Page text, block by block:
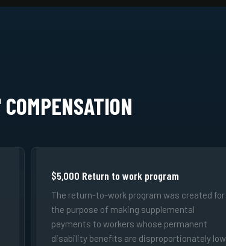
$5,000 Return to work program
The return-to-work program was created for
the purpose of making supplemental
payments to workers whose permanent
disability benefits are disproportionately low